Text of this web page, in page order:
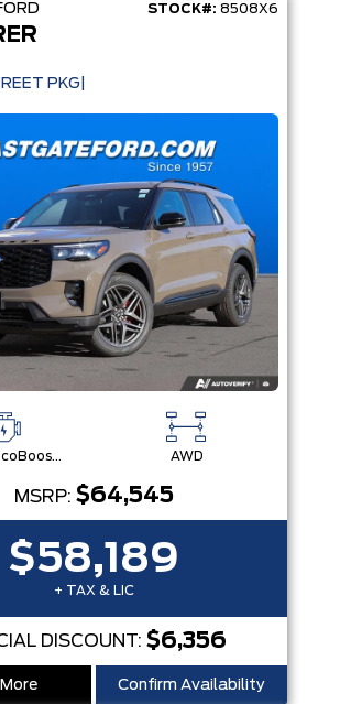
STOCK#: 8508X6
PKG|
2.3L I-4 EcoBoost® Engine with Auto Start-Stop Technology AWD
MSRP: $64,545
$58,189
+ TAX & LIC
DISCOUNT: $6,356
Confirm Availability